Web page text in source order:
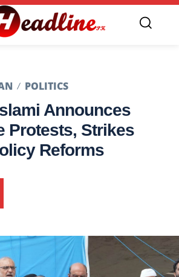
POLITICS
Announces
Protests, Strikes
Reforms